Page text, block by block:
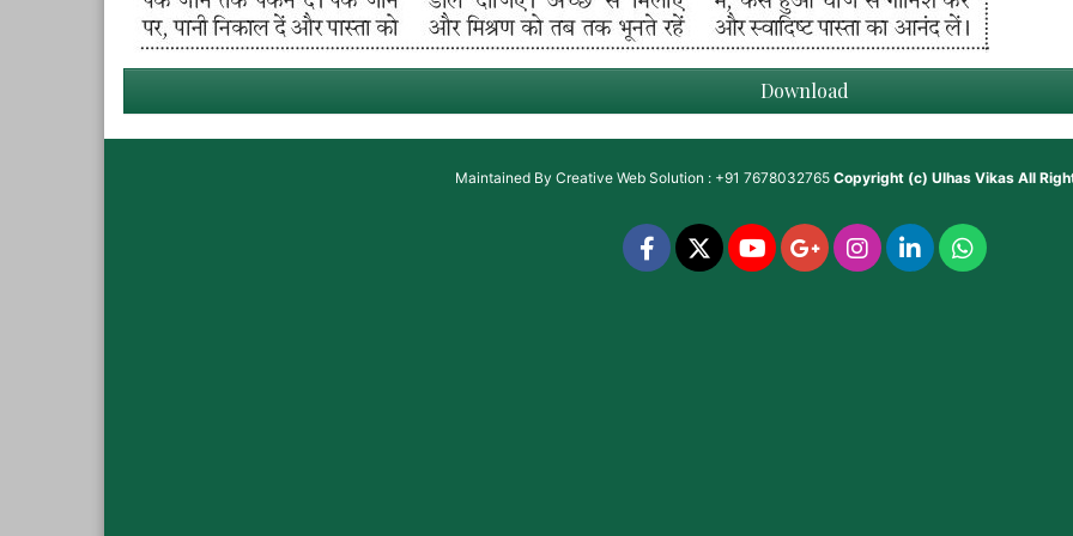
Download
Maintained By Creative Web Solution : +91 7678032765 Copyright (c) Ulhas VikasAll